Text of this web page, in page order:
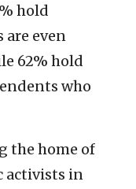
hold
even
62% hold
who
the home of
activists in